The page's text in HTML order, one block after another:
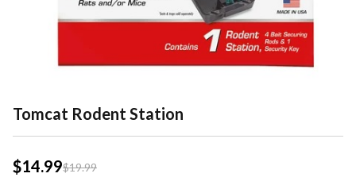
Tomcat Rodent Station
$19.99
$14.99